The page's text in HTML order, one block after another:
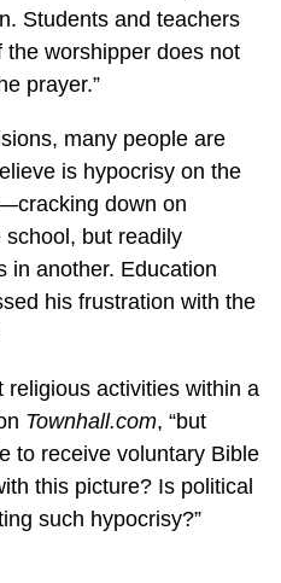
Students and teachers
worshipper does not
prayer.”
many people are
is hypocrisy on the
down on
but readily
in another. Education
his frustration with the
religious activities within a
Townhall.com, “but
to receive voluntary Bible
this picture? Is political
such hypocrisy?”